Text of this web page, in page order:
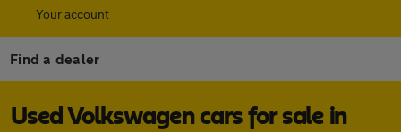
Your account
Find a dealer
Used Volkswagen cars for sale in